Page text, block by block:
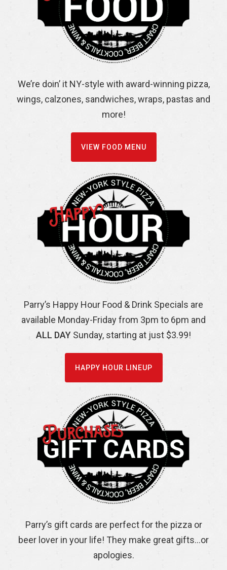
We’re doin’ it NY-style with award-winning pizza,
wings, calzones, sandwiches, wraps, pastas and
more!
VIEW FOOD MENU
Parry’s Happy Hour Food & Drink Specials are
available Monday-Friday from 3pm to 6pm and
ALL DAY Sunday, starting at just $3.99!
HAPPY HOUR LINEUP
Parry’s gift cards are perfect for the pizza or
beer lover in your life! They make great gifts…or
apologies.